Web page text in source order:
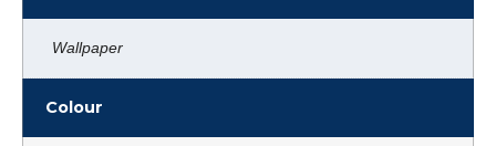
Wallpaper
Colour